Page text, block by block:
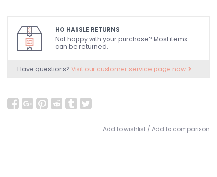
HO HASSLE RETURNS
Not happy with your purchase? Most items
can be returned.
Have questions? Visit our customer service page now.
Add to wishlist / Add to comparison